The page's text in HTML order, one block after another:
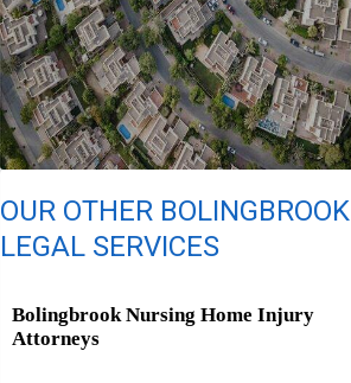
OUR OTHER BOLINGBROOK
LEGAL SERVICES
Bolingbrook Nursing Home Injury
Attorneys